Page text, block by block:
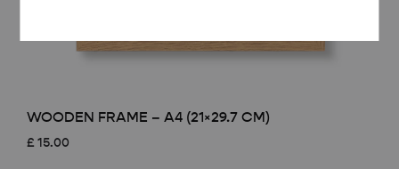
WOODEN FRAME – A4 (21×29.7 CM)
£ 15.00